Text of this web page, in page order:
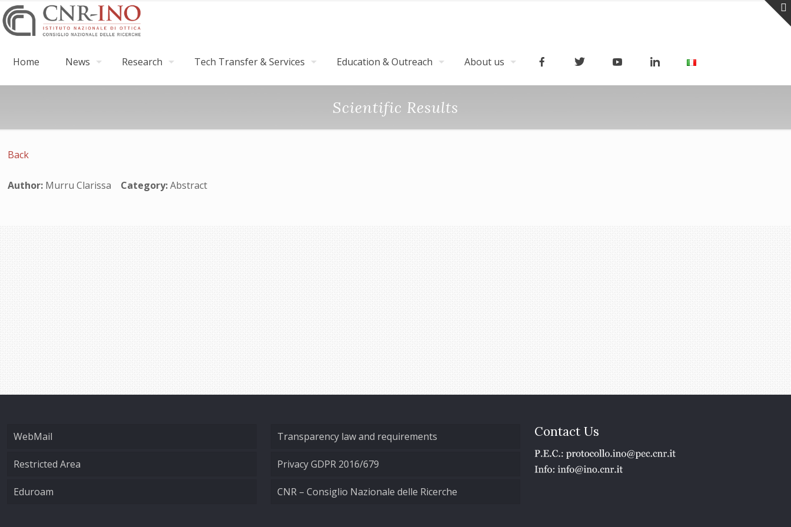
Home News Research Tech Transfer & Services Education & Outreach About us
Scientific Results
Back
Author: Murru Clarissa Category:Abstract
WebMail
Restricted Area
Eduroam
Transparency law and requirements
Privacy GDPR 2016/679
CNR – Consiglio Nazionale delle Ricerche
Contact Us